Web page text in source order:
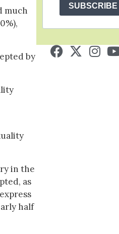
much
by
in the
as
half
SUBSCRIBE